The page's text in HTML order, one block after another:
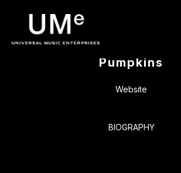
UME
OFFICIAL
WEBSITE
BACK
Smashing
Pumpkins
Website
BIOGRAPHY